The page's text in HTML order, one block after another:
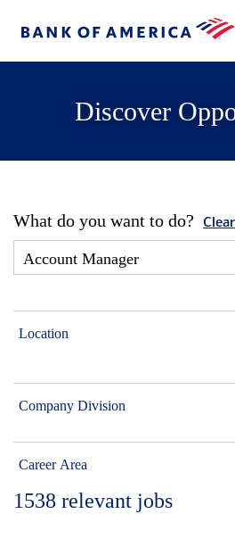
Discover
What do you want to do? Clear
Location
Company Division
Career Area
1538 relevant jobs